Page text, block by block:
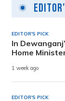
EDITOR'S PICK
In
Home
1 week ago
EDITOR'S PICK